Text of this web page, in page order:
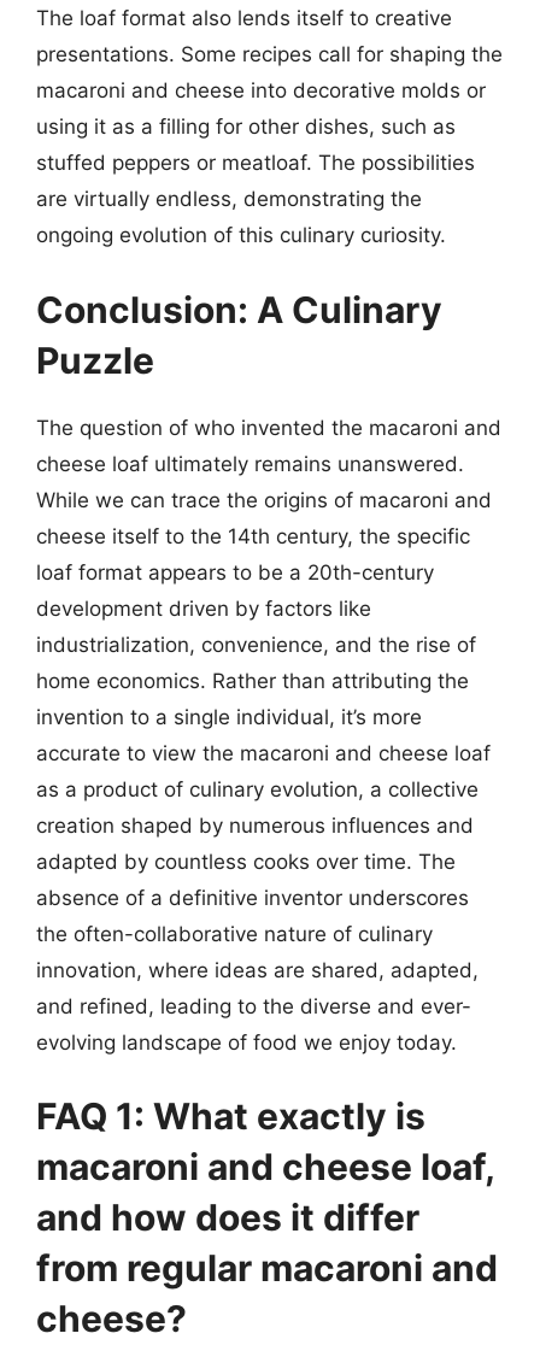
The loaf format also lends itself to creative
presentations. Some recipes call for shaping the
macaroni and cheese into decorative molds or
using it as a filling for other dishes, such as
stuffed peppers or meatloaf. The possibilities
are virtually endless, demonstrating the
ongoing evolution of this culinary curiosity.
Conclusion: A Culinary
Puzzle
The question of who invented the macaroni and
cheese loaf ultimately remains unanswered.
While we can trace the origins of macaroni and
cheese itself to the 14th century, the specific
loaf format appears to be a 20th-century
development driven by factors like
industrialization, convenience, and the rise of
home economics. Rather than attributing the
invention to a single individual, it’s more
accurate to view the macaroni and cheese loaf
as a product of culinary evolution, a collective
creation shaped by numerous influences and
adapted by countless cooks over time. The
absence of a definitive inventor underscores
the often-collaborative nature of culinary
innovation, where ideas are shared, adapted,
and refined, leading to the diverse and ever-
evolving landscape of food we enjoy today.
FAQ 1: What exactly is
macaroni and cheese loaf,
and how does it differ
from regular macaroni and
cheese?